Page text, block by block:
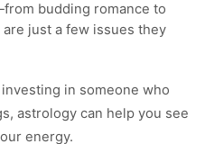
budding romance to
just a few issues they
investing in someone who
astrology can help you see
energy.